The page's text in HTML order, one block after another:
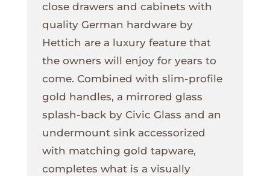
close drawers and cabinets with
quality German hardware by
Hettich are a luxury feature that
the owners will enjoy for years to
come. Combined with slim-profile
gold handles, a mirrored glass
splash-back by Civic Glass and an
undermount sink accessorized
with matching gold tapware,
completes what is a visually